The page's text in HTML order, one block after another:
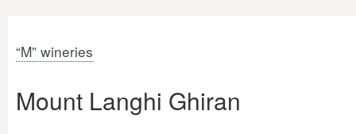
“M” wineries
Mount Langhi Ghiran